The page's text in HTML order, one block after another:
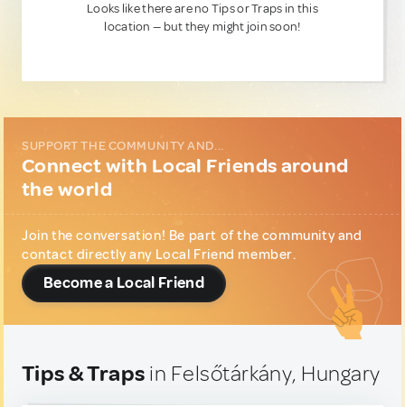
Looks like there are no Tips or Traps in this
location — but they might join soon!
SUPPORT THE COMMUNITY AND...
Connect with Local Friends around
the world
Join the conversation! Be part of the community and
contact directly any Local Friend member.
Become a Local Friend
Tips & Traps in Felsőtárkány, Hungary